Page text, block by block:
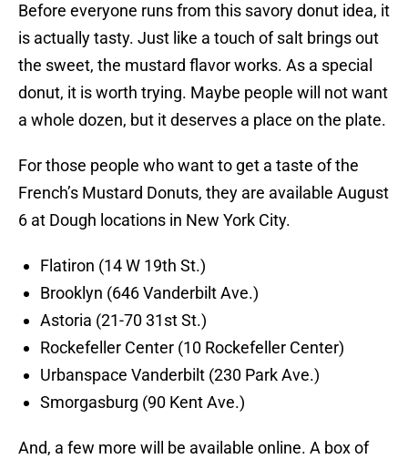
Before everyone runs from this savory donut idea, it
is actually tasty. Just like a touch of salt brings out
the sweet, the mustard flavor works. As a special
donut, it is worth trying. Maybe people will not want
a whole dozen, but it deserves a place on the plate.
For those people who want to get a taste of the
French’s Mustard Donuts, they are available August
6 at Dough locations in New York City.
Flatiron (14 W 19th St.)
Brooklyn (646 Vanderbilt Ave.)
Astoria (21-70 31st St.)
Rockefeller Center (10 Rockefeller Center)
Urbanspace Vanderbilt (230 Park Ave.)
Smorgasburg (90 Kent Ave.)
And, a few more will be available online. A box of